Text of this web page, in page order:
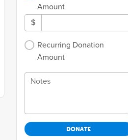
Amount
$
Recurring Donation
Amount
Notes